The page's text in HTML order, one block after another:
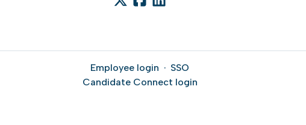
Employee login · SSO
Candidate Connect login